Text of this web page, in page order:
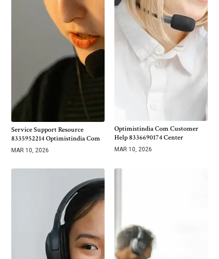
Service Support Resource
8335952214 Optimistindia Com
MAR 10, 2026
Optimistindia Com Customer
Help 8336690174 Center
MAR 10, 2026